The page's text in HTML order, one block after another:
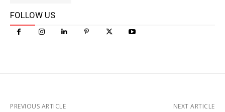
FOLLOW US
PREVIOUS ARTICLE NEXT ARTICLE